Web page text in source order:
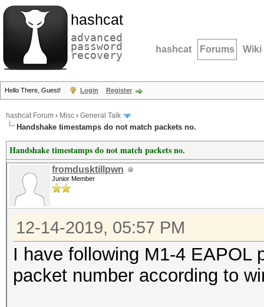
hashcat
advanced
password
recovery hashcat Forums Wiki
Hello There, Guest! Login Register
hashcat Forum › Misc › General Talk
Handshake timestamps do not match packets no.
Handshake timestamps do not match packets no.
fromdusktillpwn
Junior Member
12-14-2019, 05:57 PM
I have following M1-4 EAPOL
packet number according to